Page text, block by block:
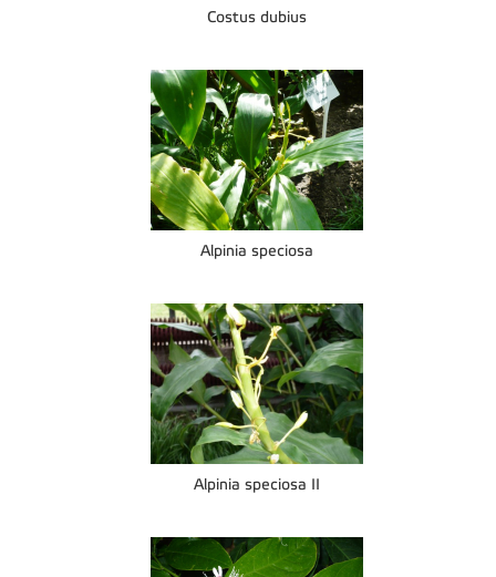
Costus dubius
Alpinia speciosa
Alpinia speciosa II